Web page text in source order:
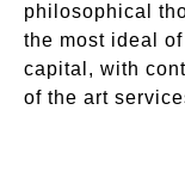
philosophical
the most ideal
capital, with
of the art